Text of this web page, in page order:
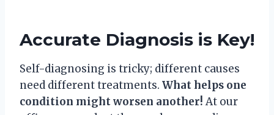
Accurate Diagnosis is Key!
Self-diagnosing is tricky; different causes
need different treatments. What helps one
condition might worsen another! At our